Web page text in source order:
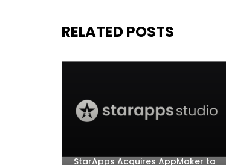
RELATED POSTS
StarApps Acquires AppMaker to